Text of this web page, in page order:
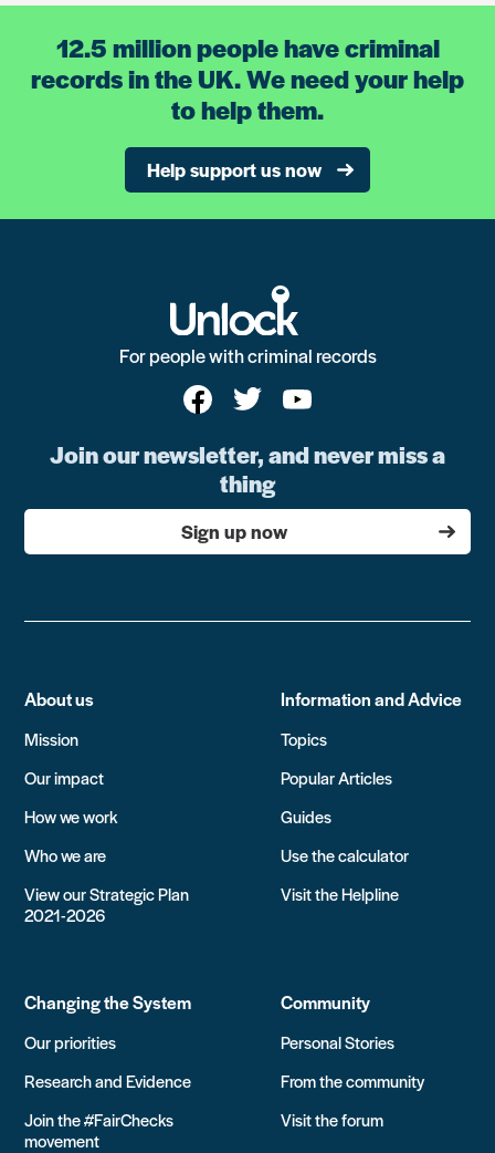
12.5 million people have criminal
records in the UK. We need your help
to help them.
Help support us now
For people with criminal records
Join our newsletter, and never miss a
thing
Sign up now
About us
Mission
Our impact
How we work
Who we are
View our Strategic Plan
2021-2026
Information and Advice
Topics
Popular Articles
Guides
Use the calculator
Visit the Helpline
Changing the System
Our priorities
Research and Evidence
Join the #FairChecks
movement
Community
Personal Stories
From the community
Visit the forum